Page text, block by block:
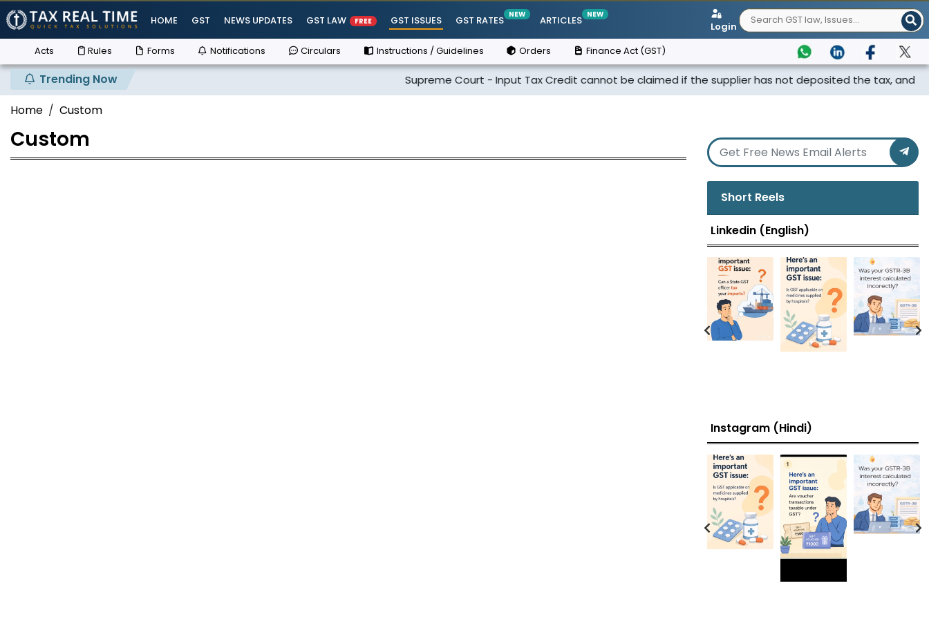
HOME GST NEWS UPDATES GST LAW FREE GST ISSUES GST RATES NEW ARTICLES NEW
Login
Acts
Rules Forms Notifications Circulars Instructions / Guidelines Orders Finance Act (GST)
Trending Now Supreme Court - Input Tax Credit cannot be claimed if the supplier has not deposited the tax, and th...
Home Custom
Custom
Short Reels
Linkedin (English)
Instagram (Hindi)